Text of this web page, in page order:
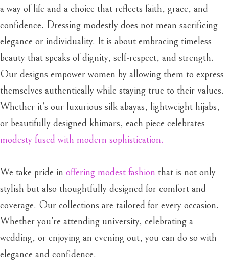
a way of life and a choice that reflects faith, grace, and
confidence. Dressing modestly does not mean sacrificing
elegance or individuality. It is about embracing timeless
beauty that speaks of dignity, self-respect, and strength.
Our designs empower women by allowing them to express
themselves authentically while staying true to their values.
Whether it’s our luxurious silk abayas, lightweight hijabs,
or beautifully designed khimars, each piece celebrates
modesty fused with modern sophistication.
We take pride in offering modest fashion that is not only
stylish but also thoughtfully designed for comfort and
coverage. Our collections are tailored for every occasion.
Whether you’re attending university, celebrating a
wedding, or enjoying an evening out, you can do so with
elegance and confidence.